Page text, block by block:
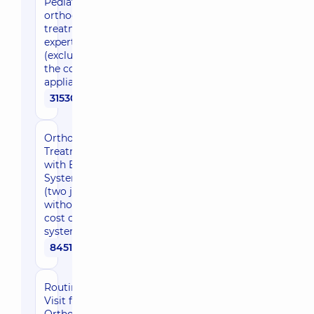
orthodontic
treatment,
expert level
(excluding
the cost of
appliances)
31530 uah
Orthodontic
Treatment
with Braces
System
(two jaws,
without the
cost of the
system)
84510 uah
Routine
Visit for